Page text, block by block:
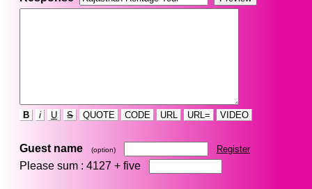
B i U S QUOTE CODE URL URL= VIDEO
Guest name (option) Register
Please sum : 4127 + five